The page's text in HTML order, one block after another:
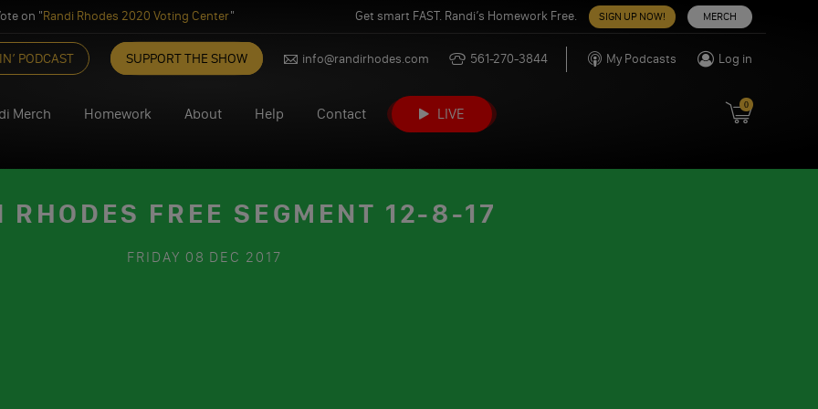
on "Randi Rhodes 2020 Voting Center" Get smart FAST. Randi’s Homework Free. SIGN UP NOW! MERCH
PODCAST SUPPORT THE SHOW info@randirhodes.com 561-270-3844 My Podcasts Log in
Merch Homework About Help Contact LIVE
0
RHODES FREE SEGMENT 12-8-17
FRIDAY 08 DEC 2017